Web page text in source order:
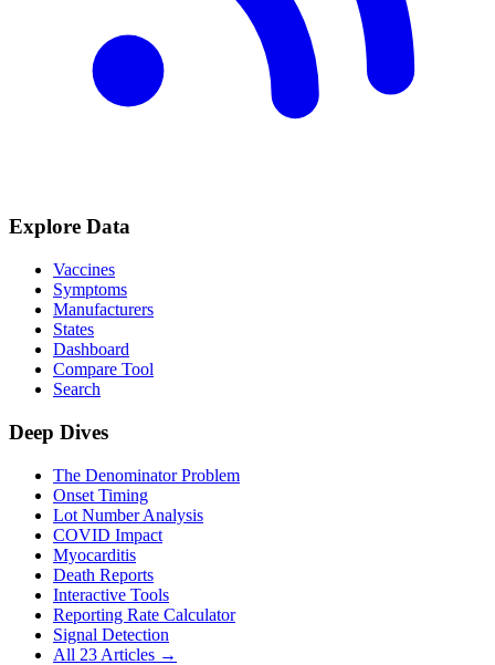
Explore Data
Vaccines
Symptoms
Manufacturers
States
Dashboard
Compare Tool
Search
Deep Dives
The Denominator Problem
Onset Timing
Lot Number Analysis
COVID Impact
Myocarditis
Death Reports
Interactive Tools
Reporting Rate Calculator
Signal Detection
All 23 Articles →